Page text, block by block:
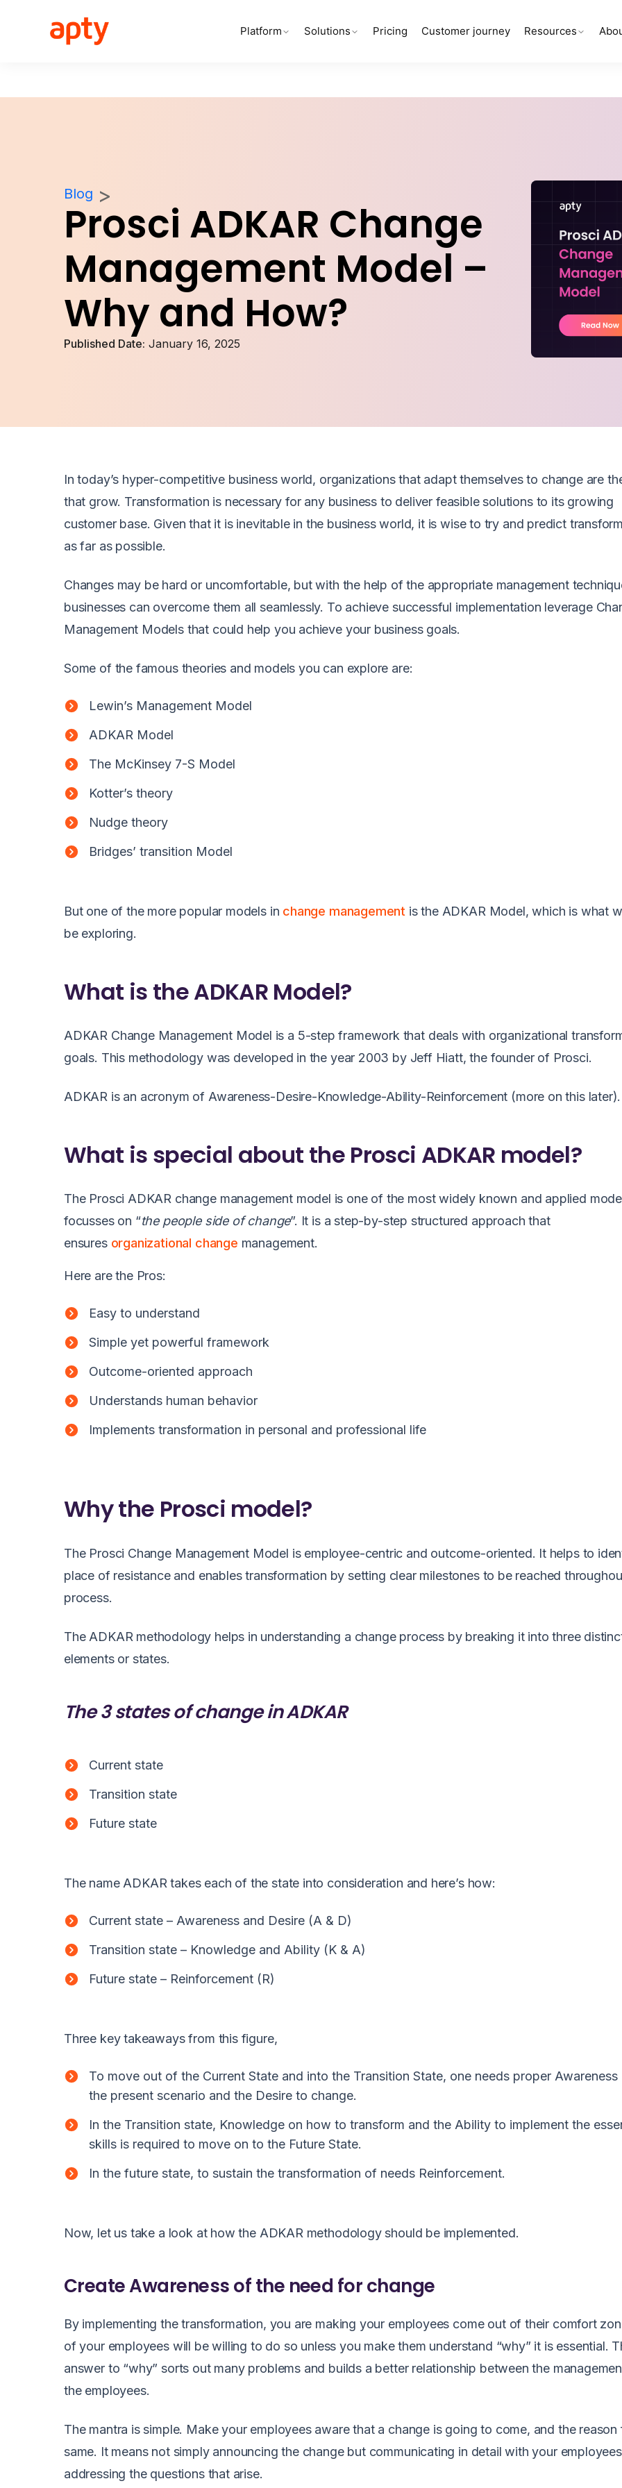
Platform Solutions Pricing Customer journey Resources
Blog
Prosci ADKAR Change
Management Model –
Why and How?
Published Date: January 16, 2025
In today’s hyper-competitive business world, organizations that adapt themselves to change are
that grow. Transformation is necessary for any business to deliver feasible solutions to its growing
customer base. Given that it is inevitable in the business world, it is wise to try and predict
as far as possible.
Changes may be hard or uncomfortable, but with the help of the appropriate management
businesses can overcome them all seamlessly. To achieve successful implementation leverage
Management Models that could help you achieve your business goals.
Some of the famous theories and models you can explore are:
Lewin’s Management Model
ADKAR Model
The McKinsey 7-S Model
Kotter’s theory
Nudge theory
Bridges’ transition Model
But one of the more popular models in change management is the ADKAR Model, which is what
be exploring.
What is the ADKAR Model?
ADKAR Change Management Model is a 5-step framework that deals with organizational
goals. This methodology was developed in the year 2003 by Jeff Hiatt, the founder of Prosci.
ADKAR is an acronym of Awareness-Desire-Knowledge-Ability-Reinforcement (more on this later).
What is special about the Prosci ADKAR model?
The Prosci ADKAR change management model is one of the most widely known and applied
focusses on “the people side of change”. It is a step-by-step structured approach that
ensures organizational change management.
Here are the Pros:
Easy to understand
Simple yet powerful framework
Outcome-oriented approach
Understands human behavior
Implements transformation in personal and professional life
Why the Prosci model?
The Prosci Change Management Model is employee-centric and outcome-oriented. It helps to
place of resistance and enables transformation by setting clear milestones to be reached
process.
The ADKAR methodology helps in understanding a change process by breaking it into three
elements or states.
The 3 states of change in ADKAR
Current state
Transition state
Future state
The name ADKAR takes each of the state into consideration and here’s how:
Current state – Awareness and Desire (A & D)
Transition state – Knowledge and Ability (K & A)
Future state – Reinforcement (R)
Three key takeaways from this figure,
To move out of the Current State and into the Transition State, one needs proper Awareness
the present scenario and the Desire to change.
In the Transition state, Knowledge on how to transform and the Ability to implement the
skills is required to move on to the Future State.
In the future state, to sustain the transformation of needs Reinforcement.
Now, let us take a look at howthe ADKAR methodology should be implemented.
Create Awareness of the need for change
By implementing the transformation, you are making your employees come out of their comfort
of your employees will be willing to do so unless you make them understand “why” it is essential.
answer to “why” sorts out many problems and builds a better relationship between the
the employees.
The mantra is simple. Make your employees aware that a change is going to come, and the reason
same. It means not simply announcing the change but communicating in detail with your
addressing the questions that arise.